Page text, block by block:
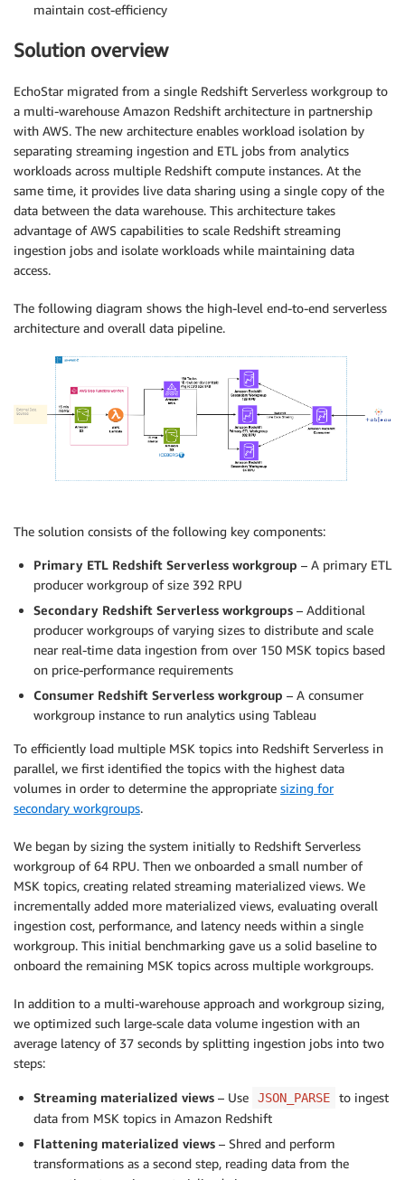
maintain cost-efficiency
Solution overview
EchoStar migrated from a single Redshift Serverless workgroup to
a multi-warehouse Amazon Redshift architecture in partnership
with AWS. The new architecture enables workload isolation by
separating streaming ingestion and ETL jobs from analytics
workloads across multiple Redshift compute instances. At the
same time, it provides live data sharing using a single copy of the
data between the data warehouse. This architecture takes
advantage of AWS capabilities to scale Redshift streaming
ingestion jobs and isolate workloads while maintaining data
access.
The following diagram shows the high-level end-to-end serverless
architecture and overall data pipeline.
The solution consists of the following key components:
Primary ETL Redshift Serverless workgroup – A primary ETL
producer workgroup of size 392 RPU
Secondary Redshift Serverless workgroups – Additional
producer workgroups of varying sizes to distribute and scale
near real-time data ingestion from over 150 MSK topics based
on price-performance requirements
Consumer Redshift Serverless workgroup – A consumer
workgroup instance to run analytics using Tableau
To efficiently load multiple MSK topics into Redshift Serverless in
parallel, we first identified the topics with the highest data
volumes in order to determine the appropriate sizing for
secondary workgroups.
We began by sizing the system initially to Redshift Serverless
workgroup of 64 RPU. Then we onboarded a small number of
MSK topics, creating related streaming materialized views. We
incrementally added more materialized views, evaluating overall
ingestion cost, performance, and latency needs within a single
workgroup. This initial benchmarking gave us a solid baseline to
onboard the remaining MSK topics across multiple workgroups.
In addition to a multi-warehouse approach and workgroup sizing,
we optimized such large-scale data volume ingestion with an
average latency of 37 seconds by splitting ingestion jobs into two
steps:
Streaming materialized views – Use JSON_PARSE
to ingest
data from MSK topics in Amazon Redshift
Flattening materialized views – Shred and perform
transformations as a second step, reading data from the